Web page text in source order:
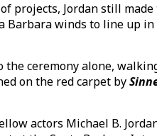
projects, Jordan still
Barbara winds to line up in
the ceremony alone,
on the red carpet by